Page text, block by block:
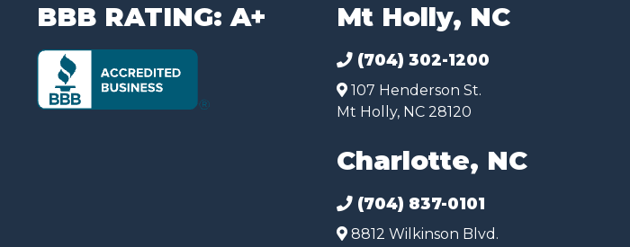
BBB RATING: A+ Mt Holly, NC
(704) 302-1200
107 Henderson St.
Mt Holly, NC 28120
Charlotte, NC
(704) 837-0101
8812 Wilkinson Blvd.